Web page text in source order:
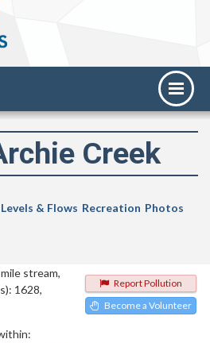
Creek
Levels & Flows Recreation Photos
Report Pollution
Become a Volunteer
stream,
1628,